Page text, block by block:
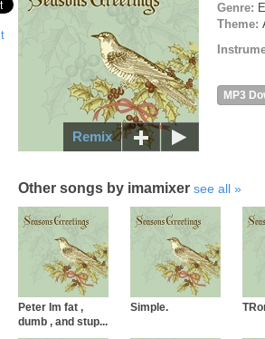
Remix
Genre:
Theme:
MP3
Other songs by imamixer see all
Peter Im fat ,
dumb , and stup...
Simple.